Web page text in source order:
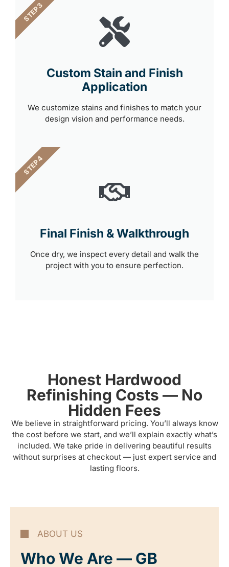
Custom Stain and Finish
Application
We customize stains and finishes to match your
design vision and performance needs.
STEP 3
Final Finish & Walkthrough
Once dry, we inspect every detail and walk the
project with you to ensure perfection.
STEP 4
Honest Hardwood
Refinishing Costs — No
Hidden Fees
We believe in straightforward pricing. You’ll always know
the cost before we start, and we’ll explain exactly what’s
included. We take pride in delivering beautiful results
without surprises at checkout — just expert service and
lasting floors.
ABOUT US
Who We Are — GB